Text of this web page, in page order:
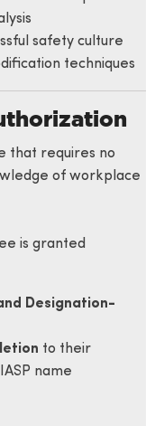
safety culture
techniques
that requires no
of workplace
is granted
Designation-
to their
name